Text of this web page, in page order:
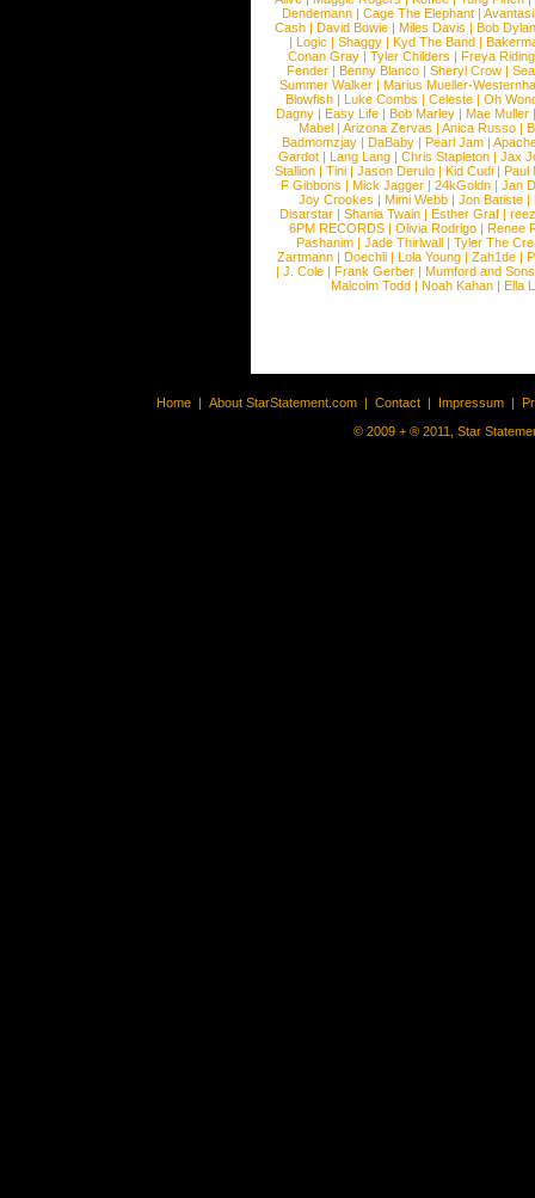
Dendemann |Cage The Elephant |
Cash | David Bowie | Miles Davis | Bob Dylan
|Logic |Shaggy |Kyd The Band |
Conan Gray |Tyler Childers |Freya
Fender |Benny Blanco |Sheryl Crow |
Summer Walker |Marius Mueller-
Blowfish | Luke Combs | Celeste | Oh
Dagny |Easy Life |Bob Marley |Mae Muller
Mabel |Arizona Zervas |Anica Russo |
Badmomzjay |DaBaby |Pearl Jam |
Gardot | Lang Lang | Chris Stapleton | Jax
Stallion |Tini |Jason Derulo |Kid Cudi |Paul
F Gibbons | Mick Jagger | 24kGoldn | Jan
Joy Crookes | Mimi Webb | Jon Batiste |
Disarstar | Shania Twain | Esther Graf |
6PM RECORDS | Olivia Rodrigo | Renee
Pashanim |Jade Thirlwall |Tyler The
Zartmann | Doechii | Lola Young | Zah1de |
| J. Cole | Frank Gerber | Mumford and Sons
Malcolm Todd | Noah Kahan | Ella
Home | About StarStatement.com | Contact | Impressum |
© 2009 + ® 2011, Star